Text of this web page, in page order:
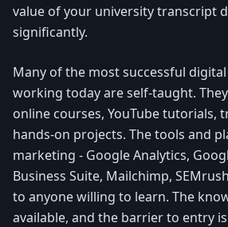
value of your university transcript
significantly.
Many of the most successful
working today are self-taught.
online courses, YouTube tutorials,
hands-on projects. The tools and
marketing - Google Analytics,
Business Suite, Mailchimp,
to anyone willing to learn. The
available, and the barrier to entry